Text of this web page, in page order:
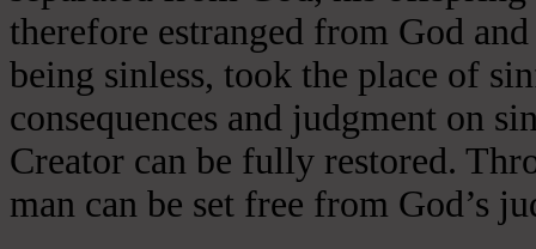
therefore estranged from God
being sinless, took the place of
consequences and judgment on
Creator can be fully restored.
man can be set free from God’s